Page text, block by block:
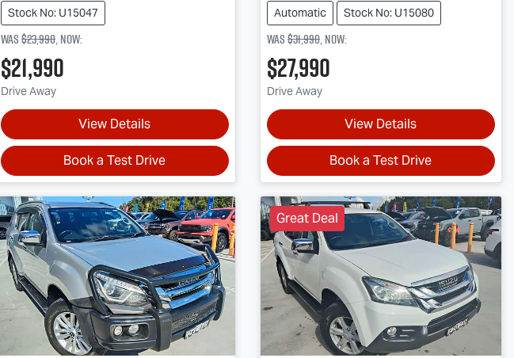
Stock No: U15047
Was$23,990,now:
$21,990
Drive Away
View Details
Book a Test Drive
Automatic
Stock No: U15080
Was$31,990,now:
$27,990
Drive Away
View Details
Book a Test Drive
Great Deal